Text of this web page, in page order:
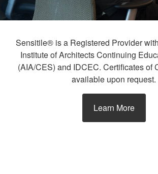
Sensitile® is a Registered Provider
Institute of Architects Continuing
(AIA/CES) and IDCEC. Certificates of
available upon request.
Learn More